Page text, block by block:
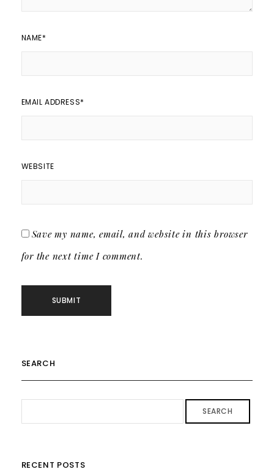
NAME*
EMAIL ADDRESS*
WEBSITE
Save my name, email, and website in this browser
for the next time I comment.
SEARCH
SEARCH
RECENT POSTS